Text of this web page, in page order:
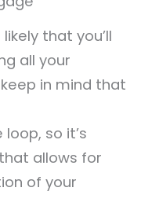
that you’ll
all your
in mind that
so it’s
allows for
of your